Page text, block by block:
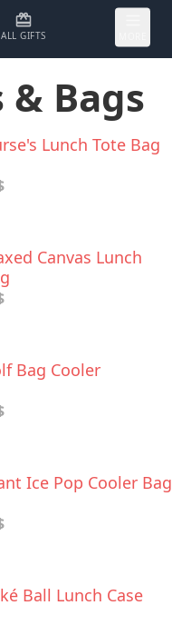
ALL GIFTS
& Bags
Lunch Tote Bag
Canvas Lunch
Bag Cooler
Ice Pop Cooler Bag
Ball Lunch Case